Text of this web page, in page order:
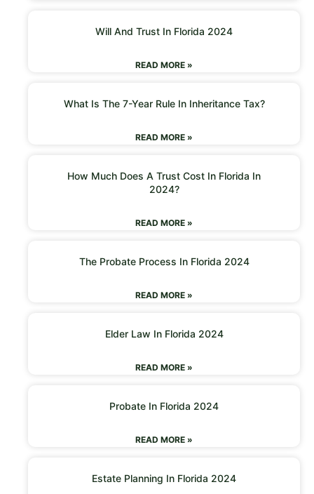
Will And Trust In Florida 2024
READ MORE »
What Is The 7-Year Rule In Inheritance Tax?
READ MORE »
How Much Does A Trust Cost In Florida In
2024?
READ MORE »
The Probate Process In Florida 2024
READ MORE »
Elder Law In Florida 2024
READ MORE »
Probate In Florida 2024
READ MORE »
Estate Planning In Florida 2024